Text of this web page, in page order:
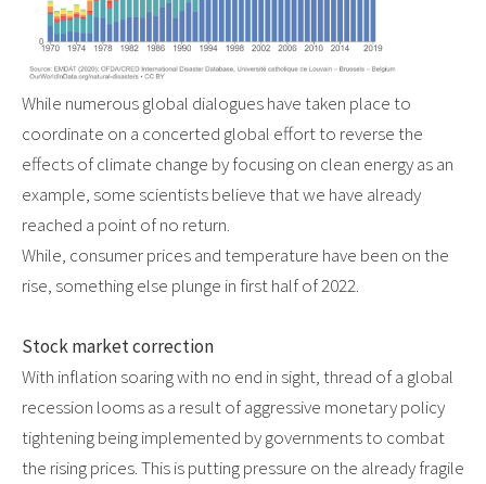
While numerous global dialogues have taken place to
coordinate on a concerted global effort to reverse the
effects of climate change by focusing on clean energy as an
example, some scientists believe that we have already
reached a point of no return.
While, consumer prices and temperature have been on the
rise, something else plunge in first half of 2022.
Stock market correction
With inflation soaring with no end in sight, thread of a global
recession looms as a result of aggressive monetary policy
tightening being implemented by governments to combat
the rising prices. This is putting pressure on the already fragile